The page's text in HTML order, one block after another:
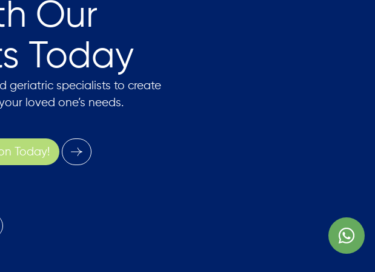
Our
Today
geriatric specialists to create
loved one’s needs.
Today!